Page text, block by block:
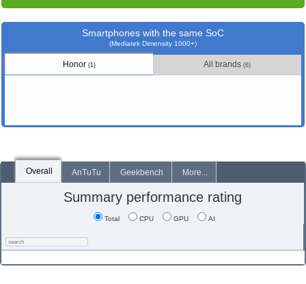
Smartphones with the same SoC
(Mediatek Dimensity 1000+)
Honor (1) All brands(6)
Overall AnTuTu Geekbench More...
Summary performance rating
Total CPU GPU AI